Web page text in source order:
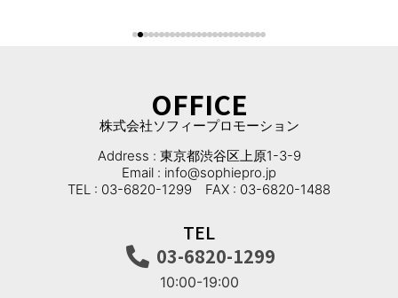
OFFICE
株式会社ソフィープロモーション
Address : 東京都渋谷区上原1-3-9
Email : info@sophiepro.jp
TEL : 03-6820-1299 FAX : 03-6820-1488
TEL
03-6820-1299
10:00-19:00